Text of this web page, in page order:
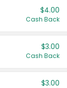
$4.00
Cash Back
$3.00
Cash Back
$3.00